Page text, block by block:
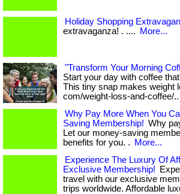
Holiday Shopping
extravaganza! . ....
More...
"Transform Your Morning
Start your day with coffee
This tiny snap makes weight
com/weight-loss-and-coffee/..
Why Pay More When You
Saving Membership! Why
Let our money-saving
benefits for you. .
More...
Experience The Luxury Of
Exclusive Membership!
travel with our exclusive
trips worldwide. Affordable